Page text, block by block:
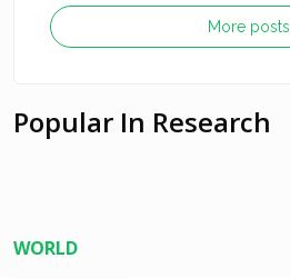
More posts
Popular In Research
WORLD